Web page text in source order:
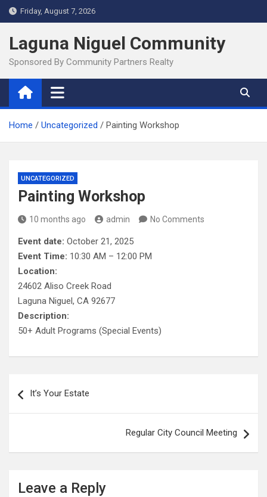
Skip
to
content
Friday, August 7, 2026
Laguna Niguel Community
Sponsored By Community Partners Realty
Home Uncategorized Painting Workshop
UNCATEGORIZED
Painting Workshop
10 months ago admin No Comments
Event date: October 21, 2025
Event Time: 10:30 AM – 12:00 PM
Location:
24602 Aliso Creek Road
Laguna Niguel, CA 92677
Description:
50+ Adult Programs (Special Events)
navigation
It’s Your Estate
Regular City Council Meeting
Leave a Reply